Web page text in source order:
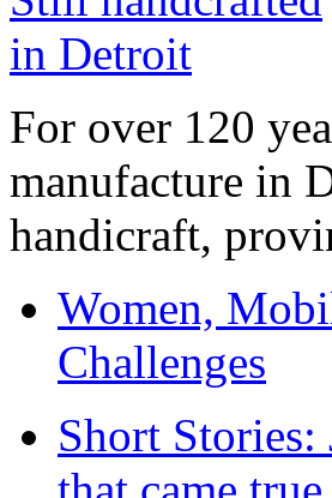
For over 120
manufacture in
handicraft,
Women,
Challenges
Short Stories: